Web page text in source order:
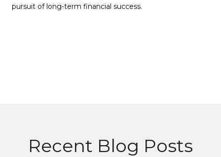
pursuit of long-term financial success.
Recent Blog Posts